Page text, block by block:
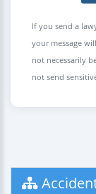
If you send a
your message
not necessarily
not send